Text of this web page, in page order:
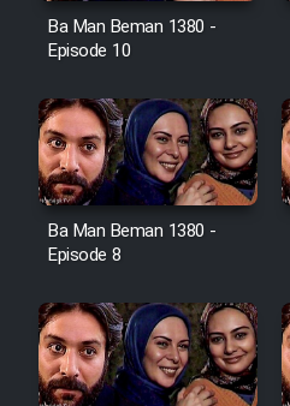
Ba Man Beman 1380 -
Episode 10
Ba Man Beman 1380 -
Episode 8